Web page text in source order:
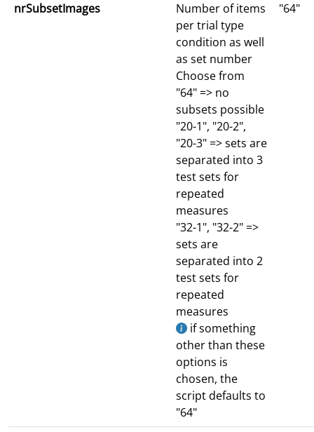
nrSubsetImages
Number of items
per trial type
condition as well
as set number
Choose from
"64" => no
subsets possible
"20-1", "20-2",
"20-3" => sets are
separated into 3
test sets for
repeated
measures
"32-1", "32-2" =>
sets are
separated into 2
test sets for
repeated
measures
if something
other than these
options is
chosen, the
script defaults to
"64"
"64"